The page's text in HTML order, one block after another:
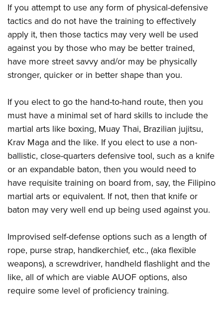
If you attempt to use any form of physical-defensive
tactics and do not have the training to effectively
apply it, then those tactics may very well be used
against you by those who may be better trained,
have more street savvy and/or may be physically
stronger, quicker or in better shape than you.
If you elect to go the hand-to-hand route, then you
must have a minimal set of hard skills to include the
martial arts like boxing, Muay Thai, Brazilian jujitsu,
Krav Maga and the like. If you elect to use a non-
ballistic, close-quarters defensive tool, such as a knife
or an expandable baton, then you would need to
have requisite training on board from, say, the Filipino
martial arts or equivalent. If not, then that knife or
baton may very well end up being used against you.
Improvised self-defense options such as a length of
rope, purse strap, handkerchief, etc., (aka flexible
weapons), a screwdriver, handheld flashlight and the
like, all of which are viable AUOF options, also
require some level of proficiency training.